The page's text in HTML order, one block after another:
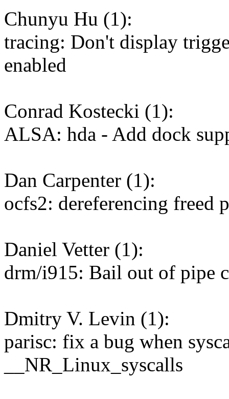
Chunyu Hu (1):
tracing: Don't display
enabled
Conrad Kostecki (1):
ALSA: hda - Add dock
Dan Carpenter (1):
ocfs2: dereferencing freed
Daniel Vetter (1):
drm/i915: Bail out of pipe
Dmitry V. Levin (1):
parisc: fix a bug when
__NR_Linux_syscalls